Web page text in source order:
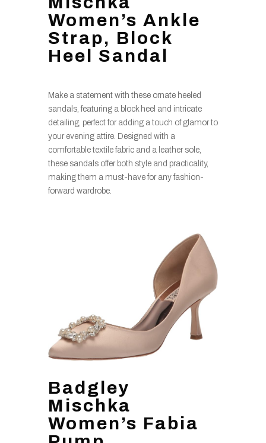
Women’s Ankle
Strap, Block
Heel Sandal
Make a statement with these ornate heeled
sandals, featuring a block heel and intricate
detailing, perfect for adding a touch of glamor to
your evening attire. Designed with a
comfortable textile fabric and a leather sole,
these sandals offer both style and practicality,
making them a must-have for any fashion-
forward wardrobe.
Badgley
Mischka
Women’s Fabia